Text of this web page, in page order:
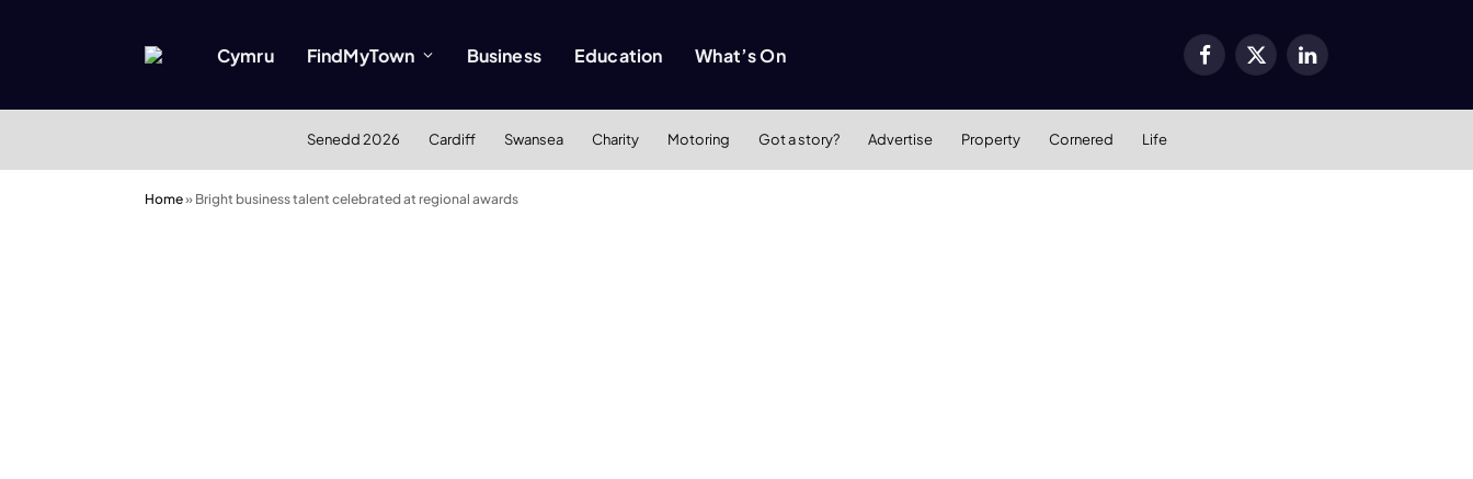
Cymru FindMyTown Business Education What’s On Facebook
X
LinkedIn
Senedd 2026 Cardiff Swansea Charity Motoring Got a story? Advertise Property Cornered Life
Home» Bright business talent celebrated at regional awards